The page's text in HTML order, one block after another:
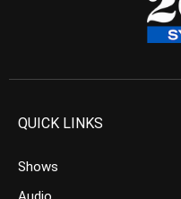
QUICK LINKS
Shows